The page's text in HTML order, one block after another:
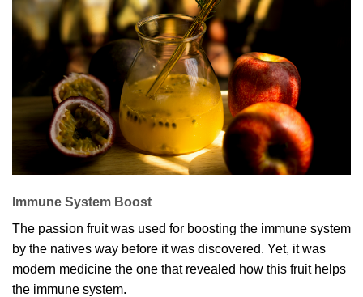
Immune System Boost
The passion fruit was used for boosting the immune system
by the natives way before it was discovered. Yet, it was
modern medicine the one that revealed how this fruit helps
the immune system.